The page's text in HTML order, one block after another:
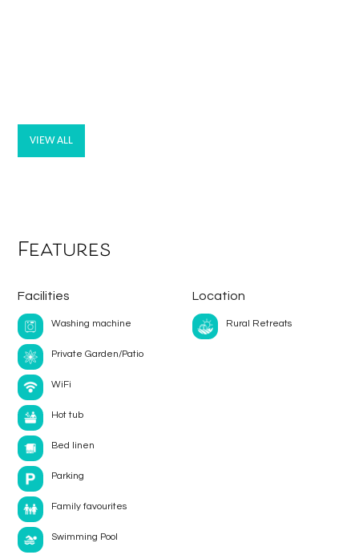
VIEW ALL
Features
Facilities
Washing machine
Private Garden/Patio
WiFi
Hot tub
Bed linen
Parking
Family favourites
Swimming Pool
Location
Rural Retreats